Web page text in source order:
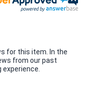
for this item. In the
from our past